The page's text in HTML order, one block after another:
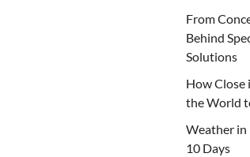
From
Behind
Solutions
How Close
the World
Weather in
10 Days